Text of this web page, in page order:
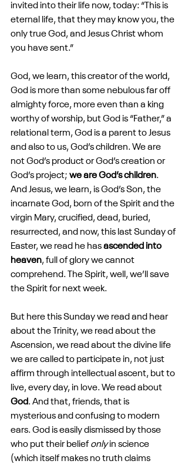
invited into their life now, today: “This is
eternal life, that they may know you, the
only true God, and Jesus Christ whom
you have sent.”
God, we learn, this creator of the world,
God is more than some nebulous far off
almighty force, more even than a king
worthy of worship, but God is “Father,” a
relational term, God is a parent to Jesus
and also to us, God’s children. We are
not God’s product or God’s creation or
God’s project; we are God’s children.
And Jesus, we learn, is God’s Son, the
incarnate God, born of the Spirit and the
virgin Mary, crucified, dead, buried,
resurrected, and now, this last Sunday of
Easter, we read he has ascended into
heaven, full of glory we cannot
comprehend. The Spirit, well, we’ll save
the Spirit for next week.
But here this Sunday we read and hear
about the Trinity, we read about the
Ascension, we read about the divine life
we are called to participate in, not just
affirm through intellectual ascent, but to
live, every day, in love. We read about
God. And that, friends, that is
mysterious and confusing to modern
ears. God is easily dismissed by those
who put their belief only in science
(which itself makes no truth claims